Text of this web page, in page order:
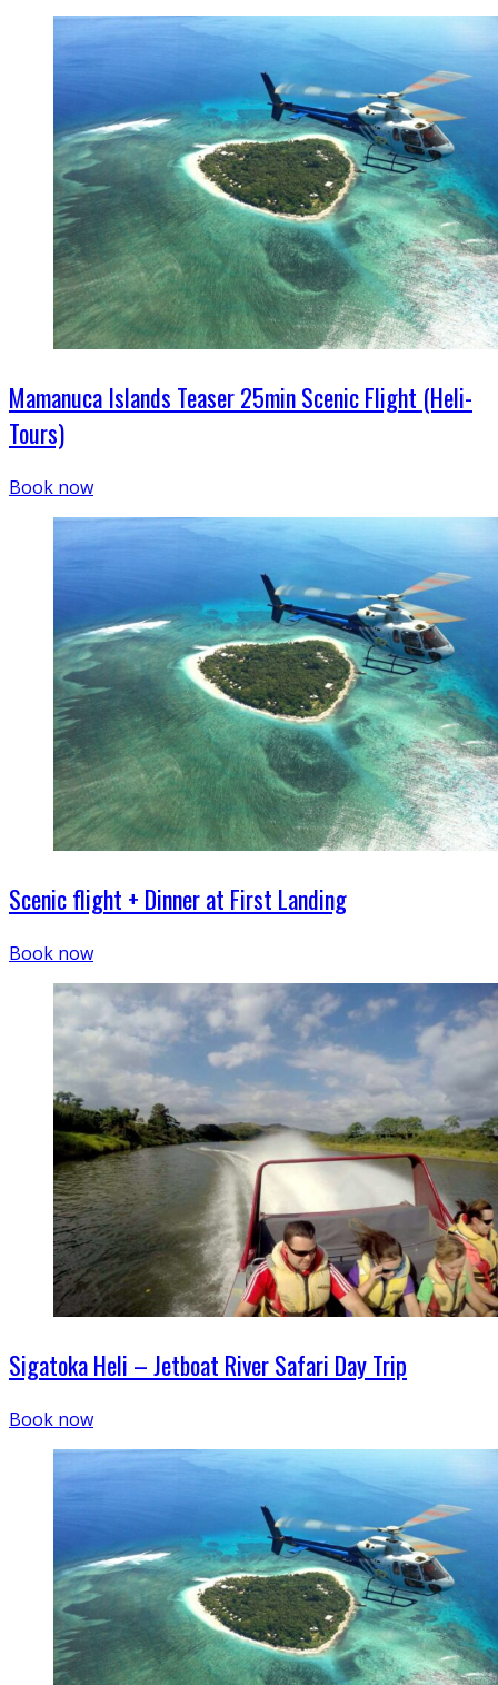
Mamanuca Islands Teaser 25min Scenic Flight (Heli-
Tours)
Book now
Scenic flight + Dinner at First Landing
Book now
Sigatoka Heli – Jetboat River Safari Day Trip
Book now